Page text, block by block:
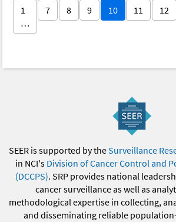
1
…
7 8 9 10 11 12
SEER is supported by theSurveillance
in NCI's Division of Cancer Control and
(DCCPS). SRP provides national
cancer surveillance as well as
methodological expertise in collecting,
and disseminating reliable